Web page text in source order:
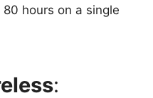
80 hours on a single
: